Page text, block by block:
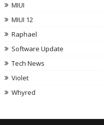
MIUI
MIUI 12
Raphael
Software Update
Tech News
Violet
Whyred